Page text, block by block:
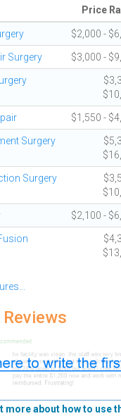
Price
$2,000 -
Surgery $3,000 -
$1,550 -
Surgery
Surgery
$2,100 -
more about how to use